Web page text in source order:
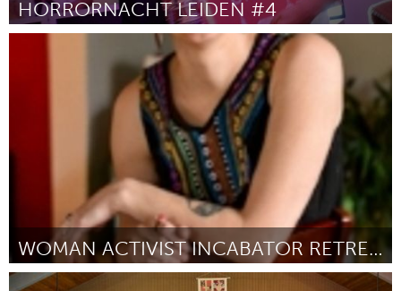
HORRORNACHT LEIDEN #4
By Leung, Koen & Bas September 2018
WOMAN ACTIVIST INCABATOR RETREAT
Ann Arbor, MI